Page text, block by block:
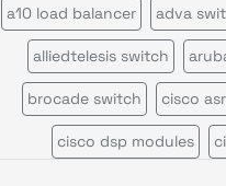
a10 load balancer adva
alliedtelesis switch
brocade switch cisco asr
cisco dsp modules